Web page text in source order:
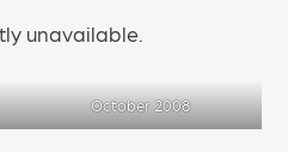
unavailable.
October 2008